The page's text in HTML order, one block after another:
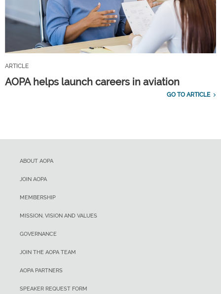
ARTICLE
AOPA helps launch careers in aviation
GO TO ARTICLE
ABOUT AOPA
JOIN AOPA
MEMBERSHIP
MISSION, VISION AND VALUES
GOVERNANCE
JOIN THE AOPA TEAM
AOPA PARTNERS
SPEAKER REQUEST FORM